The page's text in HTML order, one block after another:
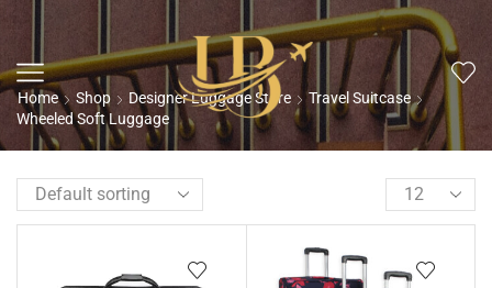
Home Shop Designer Luggage Store
Travel Suitcase
Wheeled Soft Luggage